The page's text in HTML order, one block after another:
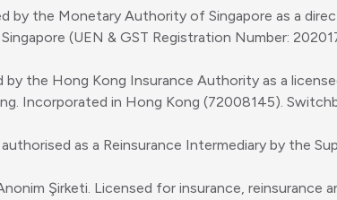
by the Monetary Authority of Singapore as a
(UEN & GST Registration Number:
by the Hong Kong Insurance Authority as a
Incorporated in Hong Kong (72008145).
as a Reinsurance Intermediary by the
Şirketi. Licensed for insurance, reinsurance